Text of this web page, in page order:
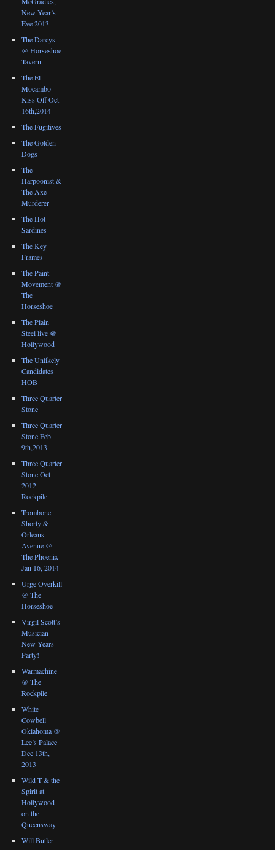
New Year’s
Eve 2013
The Darcys
@ Horseshoe
Tavern
The El
Mocambo
Kiss Off Oct
16th,2014
The Fugitives
The Golden
Dogs
The
Harpoonist &
The Axe
Murderer
The Hot
Sardines
The Key
Frames
The Paint
Movement @
The
Horseshoe
The Plain
Steel live @
Hollywood
The Unlikely
Candidates
HOB
Three Quarter
Stone
Three Quarter
Stone Feb
9th,2013
Three Quarter
Stone Oct
2012
Rockpile
Trombone
Shorty &
Orleans
Avenue @
The Phoenix
Jan 16, 2014
Urge Overkill
@ The
Horseshoe
Virgil Scott’s
Musician
New Years
Party!
Warmachine
@ The
Rockpile
White
Cowbell
Oklahoma @
Lee’s Palace
Dec 13th,
2013
Wild T & the
Spirit at
Hollywood
on the
Queensway
Will Butler